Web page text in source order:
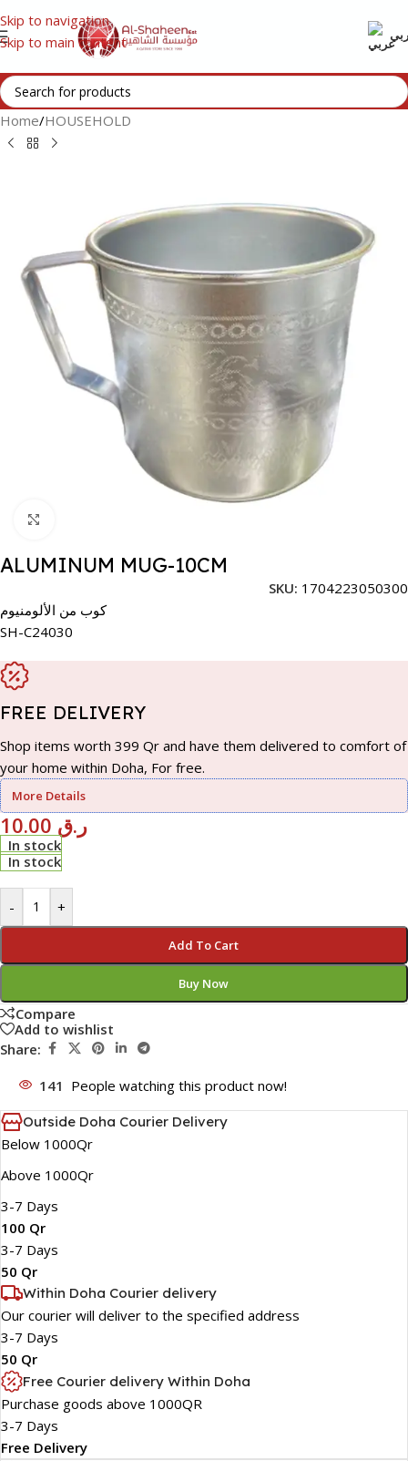
Skip to navigation
Skip to main content
Home/HOUSEHOLD
ALUMINUM MUG-10CM
SKU: 1704223050300
كوب من الألومنيوم
SH-C24030
FREE DELIVERY
Shop items worth 399 Qr and have them delivered to comfort of
your home within Doha, For free.
More Details
ر.ق
In stock
In stock
- +
Add To Cart
Buy Now
Compare
Add to wishlist
Share:
141 People watching this product now!
Outside Doha Courier Delivery
Below 1000Qr
Above 1000Qr
3-7 Days
100 Qr
3-7 Days
50 Qr
Within Doha Courier delivery
Our courier will deliver to the specified address
3-7 Days
50 Qr
Free Courier delivery Within Doha
Purchase goods above 1000QR
3-7 Days
Free Delivery